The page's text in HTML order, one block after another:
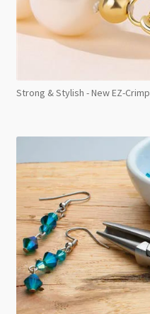
Strong & Stylish - New EZ-Crimp